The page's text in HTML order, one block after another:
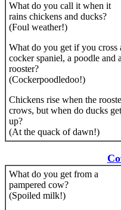
What do you call it when it
rains chickens and ducks?
(Foul weather!)
What do you get if you cross
cocker spaniel, a poodle and a
rooster?
(Cockerpoodledoo!)
Chickens rise when the
crows, but when do ducks get
up?
(At the quack of dawn!)
What do you get from a
pampered cow?
(Spoiled milk!)